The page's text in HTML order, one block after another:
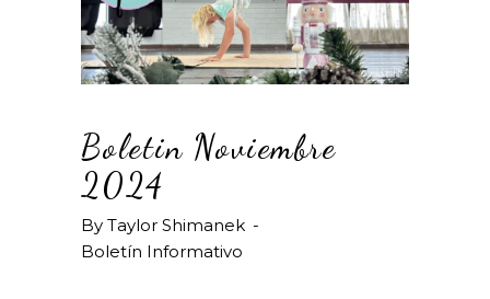
Boletin Noviembre
2024
By Taylor Shimanek
Boletín Informativo